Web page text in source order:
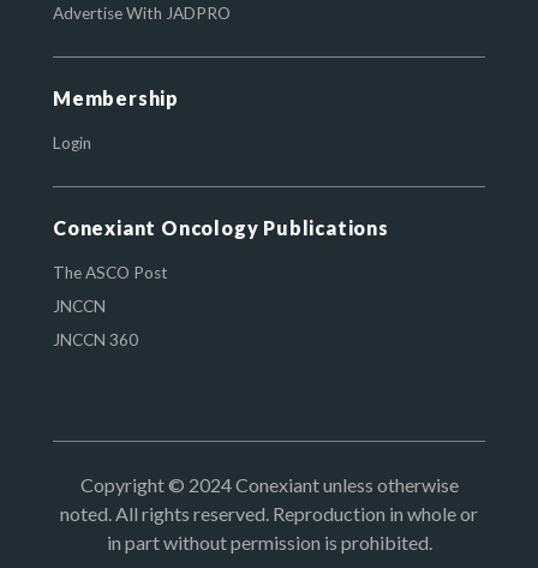
Advertise With JADPRO
Membership
Login
Conexiant Oncology Publications
The ASCO Post
JNCCN
JNCCN 360
Copyright © 2024 Conexiant unless otherwise
noted. All rights reserved. Reproduction in whole or
in part without permission is prohibited.